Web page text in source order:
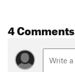
4 Comments